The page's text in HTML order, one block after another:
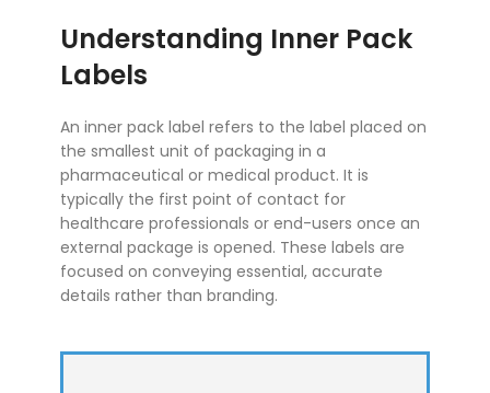
Understanding Inner Pack
Labels
An inner pack label refers to the label placed on
the smallest unit of packaging in a
pharmaceutical or medical product. It is
typically the first point of contact for
healthcare professionals or end-users once an
external package is opened. These labels are
focused on conveying essential, accurate
details rather than branding.